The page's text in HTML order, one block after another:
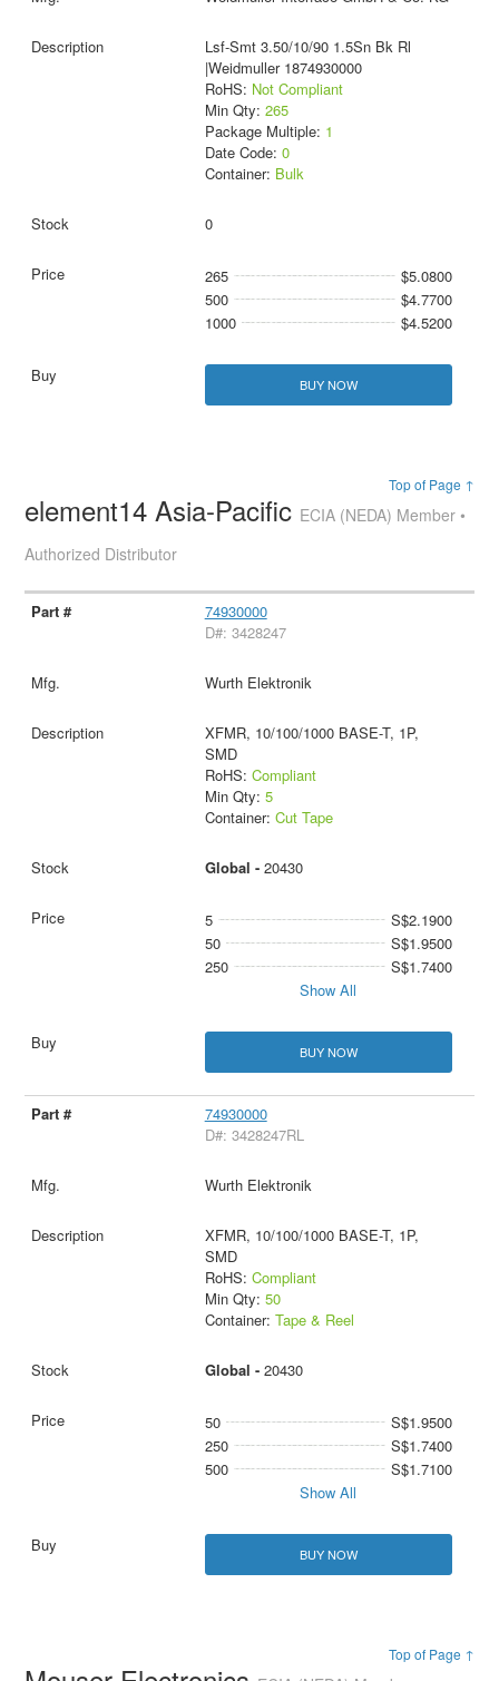
Lsf-Smt 3.50/10/90 1.5Sn Bk Rl
|Weidmuller 1874930000
RoHS: Not Compliant
Min Qty: 265
Package Multiple: 1
Date Code: 0
Container: Bulk
0
265
$5.0800
500
$4.7700
1000
$4.5200
BUY NOW
Top of Page ↑
element14 Asia-Pacific ECIA (NEDA) Member •
Authorized Distributor
74930000
D#: 3428247
Wurth Elektronik
XFMR, 10/100/1000 BASE-T, 1P,
SMD
RoHS: Compliant
Min Qty: 5
Container: Cut Tape
Global - 20430
5
S$2.1900
50
S$1.9500
250
S$1.7400
Show All
BUY NOW
74930000
D#: 3428247RL
Wurth Elektronik
XFMR, 10/100/1000 BASE-T, 1P,
SMD
RoHS: Compliant
Min Qty: 50
Container: Tape & Reel
Global - 20430
50
S$1.9500
250
S$1.7400
500
S$1.7100
Show All
BUY NOW
Top of Page ↑